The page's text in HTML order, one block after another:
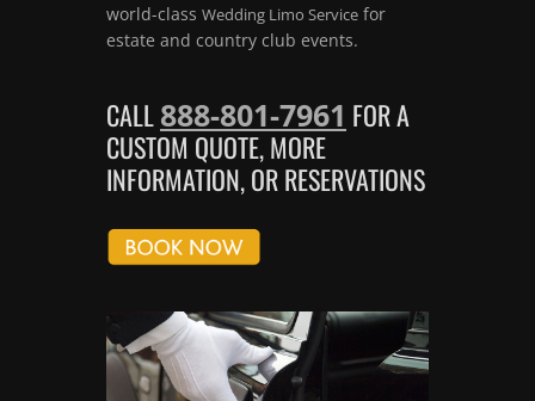
world-class Wedding Limo Service for
estate and country club events.
CALL888-801-7961 FOR A
CUSTOM QUOTE, MORE
INFORMATION, OR RESERVATIONS